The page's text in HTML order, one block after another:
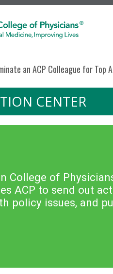
an ACP Colleague for Top
CENTER
College of
ACP to send out
policy issues, and